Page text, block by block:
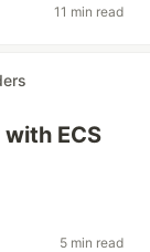
11 min read
ECS
5 min read